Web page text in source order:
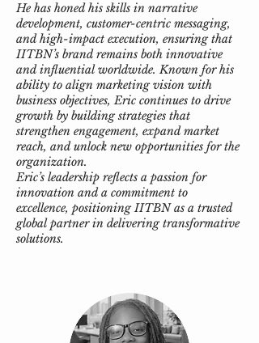
He has honed his skills in narrative
development, customer-centric messaging,
and high-impact execution, ensuring that
IITBN’s brand remains both innovative
and influential worldwide. Known for his
ability to align marketing vision with
business objectives, Eric continues to drive
growth by building strategies that
strengthen engagement, expand market
reach, and unlock new opportunities for the
organization.
Eric’s leadership reflects a passion for
innovation and a commitment to
excellence, positioning IITBN as a trusted
global partner in delivering transformative
solutions.